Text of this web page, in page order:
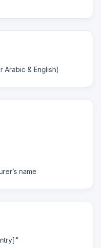
Arabic & English)
name